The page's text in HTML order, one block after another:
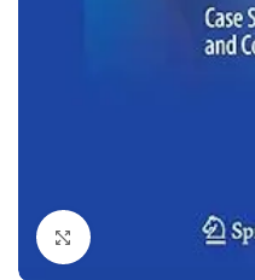
Click to enlarge